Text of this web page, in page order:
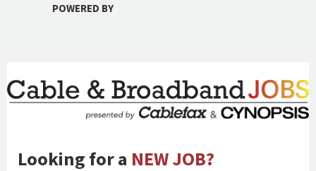
POWERED BY
Looking for a NEW JOB?